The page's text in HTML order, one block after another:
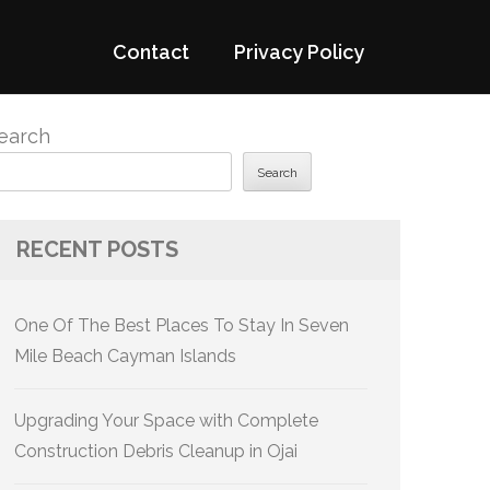
Contact Privacy Policy
Search
RECENT POSTS
One Of The Best Places To Stay In Seven
Mile Beach Cayman Islands
Upgrading Your Space with Complete
Construction Debris Cleanup in Ojai